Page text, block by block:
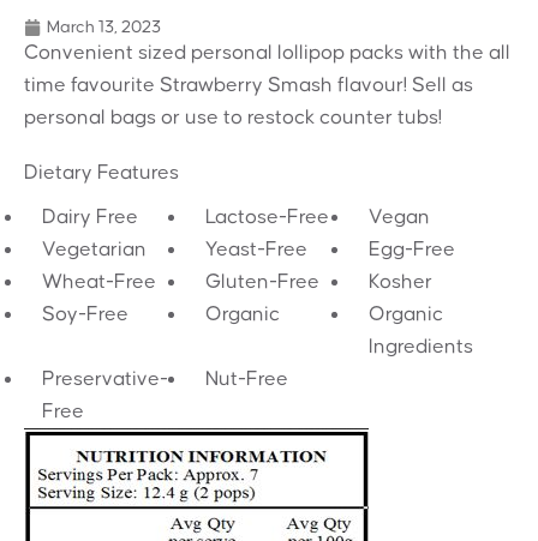
March 13, 2023
Convenient sized personal lollipop packs with the all
time favourite Strawberry Smash flavour! Sell as
personal bags or use to restock counter tubs!
Dietary Features
Dairy Free Lactose-Free
Vegan
Vegetarian
Yeast-Free
Egg-Free
Wheat-Free
Gluten-Free
Kosher
Soy-Free
Organic
Organic
Ingredients
Preservative-
Free
Nut-Free